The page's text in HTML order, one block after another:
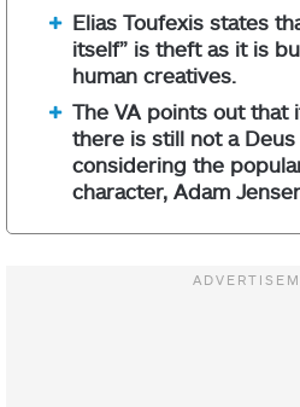
Elias Toufexis states
itself” is theft as it is
human creatives.
The VA points out that
there is still not a Deus
considering the
character, Adam